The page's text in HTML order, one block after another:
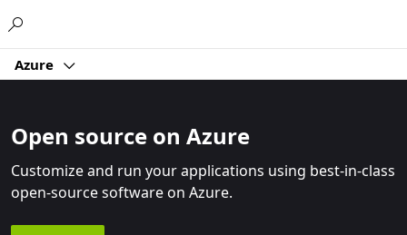
Azure
Open source on Azure
Customize and run your applications using best-in-class
open-source software on Azure.